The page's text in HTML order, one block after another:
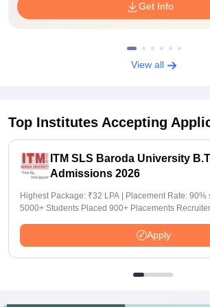
Get Info
View all
Top Institutes Accepting
ITM SLS Baroda University
Admissions 2026
Highest Package: ₹32 LPA | Placement Rate: 90%
5000+ Students Placed 900+ Placements
Apply